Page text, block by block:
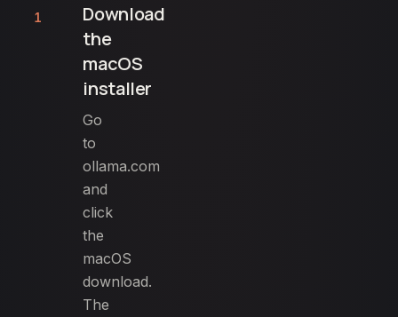
1
Download
the
macOS
installer
Go
to
ollama.com
and
click
the
macOS
download.
The